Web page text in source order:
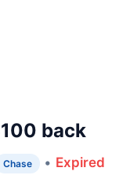
back
Chase • Expired